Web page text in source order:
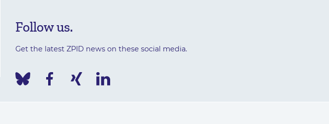
Follow us.
Get the latest ZPID news on these social media.